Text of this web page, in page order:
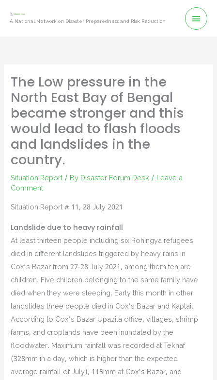
A National Network on Disaster Preparedness and Risk Reduction
The Low pressure in the
North East Bay of Bengal
became stronger and this
would lead to flash floods
and landslides in the
country.
Situation Report/ By Disaster Forum Desk / Leave a
Comment
Situation Report # 11, 28 July 2021
Landslide due to heavy rainfall
At least thirteen people including six Rohingya refugees
died in different landslides triggered by heavy rains in
Cox’s Bazar from 27-28 July 2021, among them ten are
children. Five children belonging to the same family have
died when they were sleeping. Early this month in other
landslides three people died in Cox’s Bazar and Kaptai.
According to Cox’s Bazar Upazila office, villages, shrimp
farms, and croplands have been inundated by the
floodwater. Maximum rainfall was recorded at Teknaf
(328mm in a day, which is higher than the expected
average rainfall of July), 115mm at Cox’s Bazar, and